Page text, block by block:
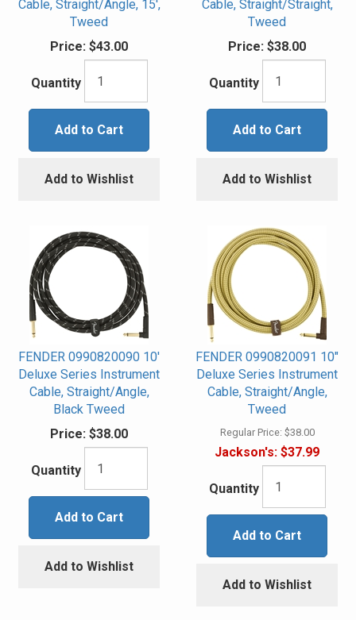
Cable, Straight/Angle, 15',
Tweed
Price: $43.00
Quantity
Add to Cart
Add to Wishlist
Cable, Straight/Straight,
Tweed
Price: $38.00
Quantity
Add to Cart
Add to Wishlist
FENDER 0990820090 10'
Deluxe Series Instrument
Cable, Straight/Angle,
Black Tweed
Price: $38.00
Quantity
Add to Cart
Add to Wishlist
FENDER 0990820091 10"
Deluxe Series Instrument
Cable, Straight/Angle,
Tweed
Regular Price: $38.00
Jackson's: $37.99
Quantity
Add to Cart
Add to Wishlist